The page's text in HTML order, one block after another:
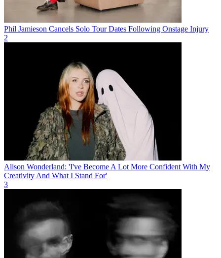
Phil Jamieson Cancels Solo Tour Dates Following Onstage Injury
2
Alison Wonderland: 'I've Become A Lot More Confident With My
Creativity And What I Stand For'
3